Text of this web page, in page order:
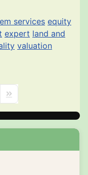
services equity
expert land and
valuation
Page
Last Page